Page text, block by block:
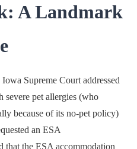
A Landmark
Supreme Court addressed
severe pet allergies (who
because of its no-pet policy)
an ESA
that the ESA accommodation